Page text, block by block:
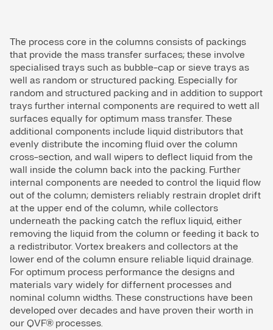
The process core in the columns consists of packings
that provide the mass transfer surfaces; these involve
specialised trays such as bubble-cap or sieve trays as
well as random or structured packing. Especially for
random and structured packing and in addition to support
trays further internal components are required to wett all
surfaces equally for optimum mass transfer. These
additional components include liquid distributors that
evenly distribute the incoming fluid over the column
cross-section, and wall wipers to deflect liquid from the
wall inside the column back into the packing. Further
internal components are needed to control the liquid flow
out of the column; demisters reliably restrain droplet drift
at the upper end of the column, while collectors
underneath the packing catch the reflux liquid, either
removing the liquid from the column or feeding it back to
a redistributor. Vortex breakers and collectors at the
lower end of the column ensure reliable liquid drainage.
For optimum process performance the designs and
materials vary widely for differnent processes and
nominal column widths. These constructions have been
developed over decades and have proven their worth in
our QVF® processes.